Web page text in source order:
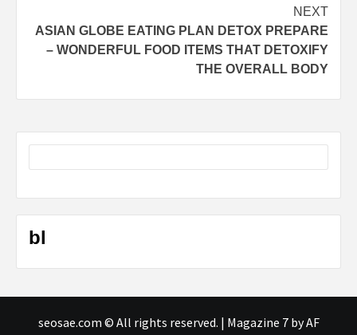
NEXT
ASIAN GLOBE EATING PLAN DETOX PREPARE
– WONDERFUL FOOD ITEMS THAT DETOXIFY
THE OVERALL BODY
bl
seosae.com © All rights reserved. | Magazine 7by AF